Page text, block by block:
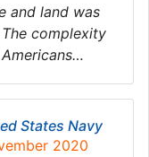
and land was
complexity
States Navy
2020